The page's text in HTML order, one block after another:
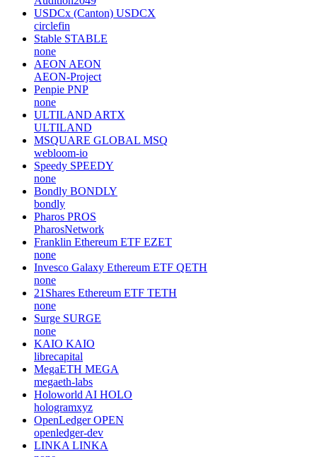
USDCx (Canton) USDCX
circlefin
Stable STABLE
none
AEON AEON
AEON-Project
Penpie PNP
none
ULTILAND ARTX
ULTILAND
MSQUARE GLOBAL MSQ
webloom-io
Speedy SPEEDY
none
Bondly BONDLY
bondly
Pharos PROS
PharosNetwork
Franklin Ethereum ETF EZET
none
Invesco Galaxy Ethereum ETF QETH
none
21Shares Ethereum ETF TETH
none
Surge SURGE
none
KAIO KAIO
librecapital
MegaETH MEGA
megaeth-labs
Holoworld AI HOLO
hologramxyz
OpenLedger OPEN
openledger-dev
LINKA LINKA